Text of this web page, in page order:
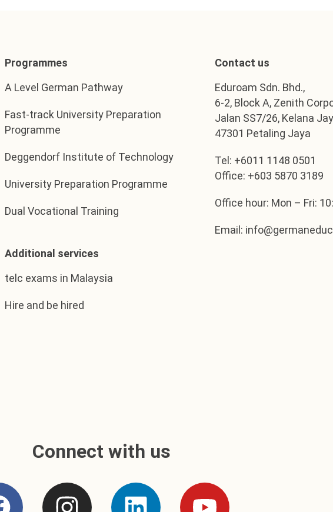
Programmes
A Level German Pathway
Fast-track University Preparation
Programme
Deggendorf Institute of Technology
University Preparation Programme
Dual Vocational Training
Additional services
telc exams in Malaysia
Hire and be hired
Contact us
Eduroam Sdn. Bhd.,
6-2, Block A, Zenith
Jalan SS7/26, Kelana
47301 Petaling Jaya
Tel: +6011 1148 0501
Office: +603 5870 3189
Office hour: Mon – Fri:
Email:
Connect with us
I
L
Y